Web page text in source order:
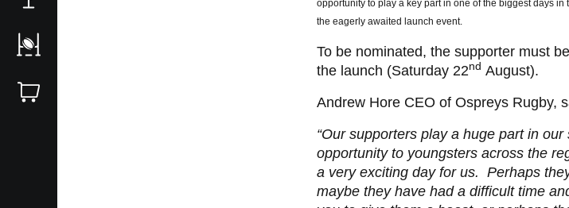
opportunity to play a key part in one of the biggest days
the eagerly awaited launch event.
To be nominated, the supporter must
the launch (Saturday 22nd August).
Andrew Hore CEO of Ospreys Rugby,
“Our supporters play a huge part in
opportunity to youngsters across the
a very exciting day for us. Perhaps
maybe they have had a difficult time